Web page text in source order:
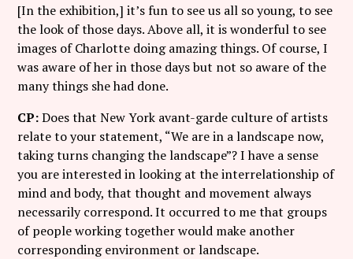
[In the exhibition,] it’s fun to see us all so young, to see
the look of those days. Above all, it is wonderful to see
images of Charlotte doing amazing things. Of course, I
was aware of her in those days but not so aware of the
many things she had done.
CP:Does that New York avant-garde culture of artists
relate to your statement, “We are in a landscape now,
taking turns changing the landscape”? I have a sense
you are interested in looking at the interrelationship of
mind and body, that thought and movement always
necessarily correspond. It occurred to me that groups
of people working together would make another
corresponding environment or landscape.